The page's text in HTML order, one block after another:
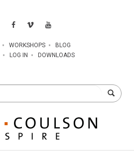
WORKSHOPS
BLOG
LOG IN DOWNLOADS